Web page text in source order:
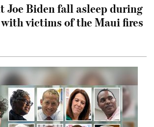
Joe Biden fall asleep during
victims of the Maui fires